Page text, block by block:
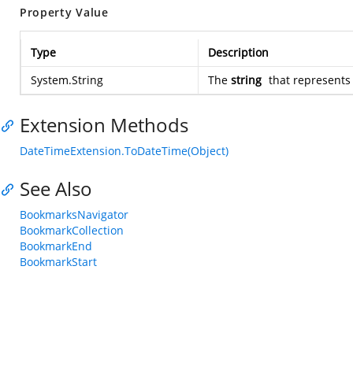
Property Value
Type
Description
System.String
The string that
Extension Methods
DateTimeExtension.ToDateTime(Object)
See Also
BookmarksNavigator
BookmarkCollection
BookmarkEnd
BookmarkStart